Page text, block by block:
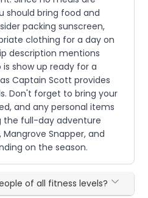
should bring food and
packing sunscreen,
clothing for a day on
description mentions
show up ready for a
Captain Scott provides
Don't forget to bring your
and any personal items
the full-day adventure
Snapper, and
on the season.
of all fitness levels?